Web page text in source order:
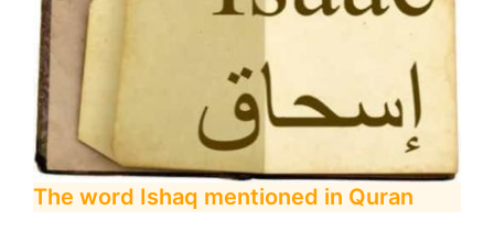
The word Ishaq mentioned in Quran